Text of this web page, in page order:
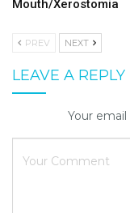
Mouth/Xerostomia
PREV NEXT
LEAVE A REPLY
Your